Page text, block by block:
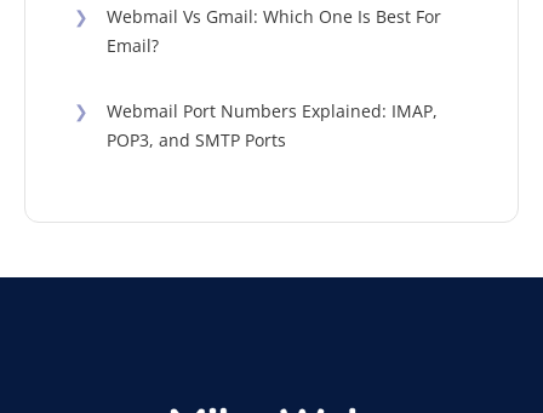
❯
Webmail Vs Gmail: Which One Is Best For
Email?
❯
Webmail Port Numbers Explained: IMAP,
POP3, and SMTP Ports